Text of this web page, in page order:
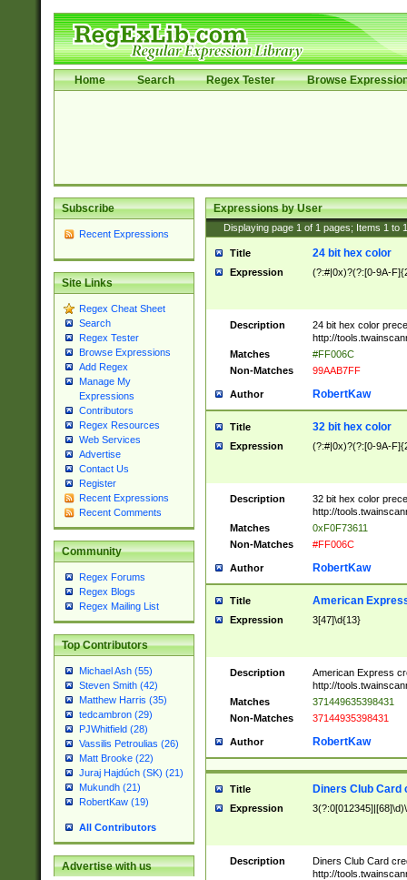
Home Search Regex Tester Browse
Subscribe
Recent Expressions
Site Links
Regex Cheat Sheet
Search
Regex Tester
Browse Expressions
Add Regex
Manage My
Expressions
Contributors
Regex Resources
Web Services
Advertise
Contact Us
Register
Recent Expressions
Recent Comments
Community
Regex Forums
Regex Blogs
Regex Mailing List
Top Contributors
Michael Ash (55)
Steven Smith (42)
Matthew Harris (35)
tedcambron (29)
PJWhitfield (28)
Vassilis Petroulias (26)
Matt Brooke (22)
Juraj Hajdúch (SK) (21)
Mukundh (21)
RobertKaw (19)
All Contributors
Advertise with us
Expressions by User
Displaying page 1 of 1 pages; Items 1 to
Title 24 bit hex color
Expression (?:#|0x)?(?:[0-9A-
Description
24 bit hex color
http://
Matches
#FF006C
Non-Matches
99AAB7FF
Author RobertKaw
Title 32 bit hex color
Expression (?:#|0x)?(?:[0-9A-
Description
32 bit hex color
http://
Matches
0xF0F73611
Non-Matches
#FF006C
Author RobertKaw
Title American
Expression 3[47]\d{13}
Description
American Express
http://
Matches
371449635398431
Non-Matches
37144935398431
Author RobertKaw
Title Diners Club Card
Expression
Description
Diners Club Card
http://